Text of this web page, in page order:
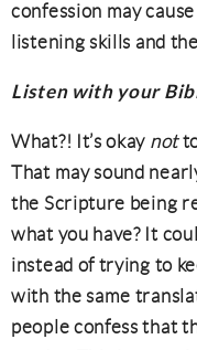
confession may
listening skills and
Listen with your
What?! It’s okay not
That may sound
the Scripture being
what you have? It
instead of trying to
with the same
people confess that